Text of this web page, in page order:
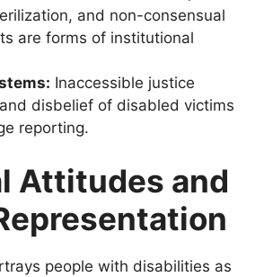
and non-consensual
are forms of institutional
Inaccessible justice
disbelief of disabled victims
reporting.
Attitudes and
people with disabilities as